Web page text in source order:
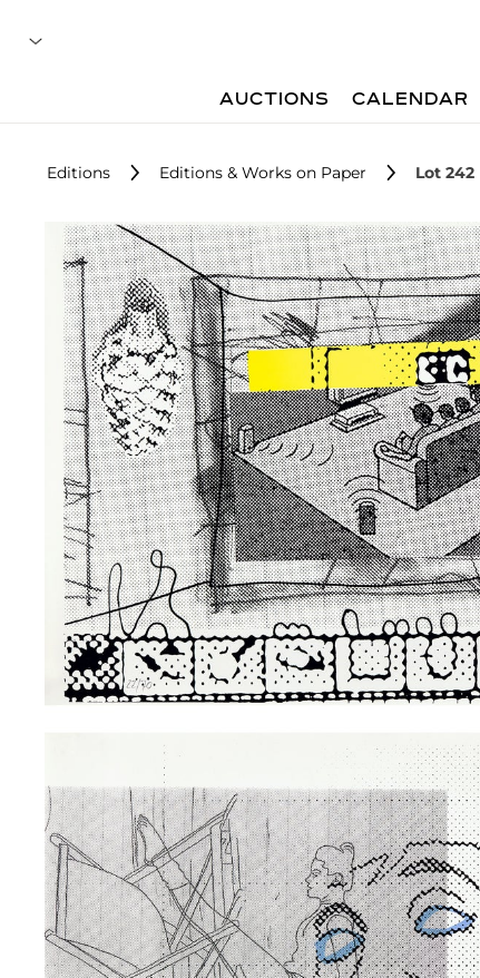
AUCTIONS CALENDAR
Editions Editions & Works on Paper Lot 242